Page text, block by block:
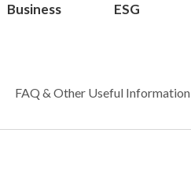
Business ESG
FAQ & Other Useful Information